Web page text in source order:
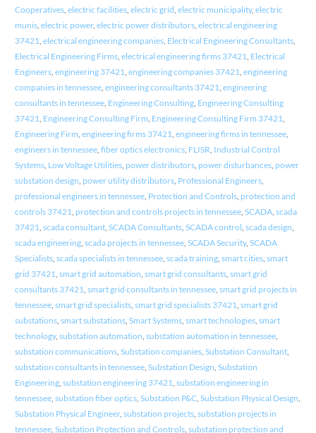
Cooperatives, electric facilities, electric grid electric municipality, electric
munis, electric power, electric power distributors, electrical engineering
37421 electrical engineering companies, Electrical Engineering Consultants,
Electrical Engineering Firms, electrical engineering firms 37421 Electrical
Engineers, engineering 37421 engineering companies 37421 engineering
companies in tennessee, engineering consultants 37421 engineering
consultants in tennessee, Engineering Consulting, Engineering Consulting
37421 Engineering Consulting Firm Engineering Consulting Firm 37421
Engineering Firm engineering firms 37421 engineering firms in tennessee,
engineers in tennessee, fiber optics electronics, FLISR Industrial Control
Systems, Low Voltage Utilities, power distributors, power disturbances, power
substation design power utility distributors, Professional Engineers,
professional engineers in tennessee, Protection and Controls, protection and
controls 37421 protection and controls projects in tennessee, SCADA, scada
37421 scada consultant, SCADA Consultants, SCADA control scada design
scada engineering, scada projects in tennessee, SCADA Security, SCADA
Specialists, scada specialists in tennessee, scada training, smart cities, smart
grid 37421 smart grid automation smart grid consultants, smart grid
consultants 37421 smart grid consultants in tennessee, smart grid projects in
tennessee, smart grid specialists, smart grid specialists 37421 smart grid
substations, smart substations, Smart Systems, smart technologies, smart
technology, substation automation substation automation in tennessee,
substation communications, Substation companies, Substation Consultant,
substation consultants in tennessee, Substation Design Substation
Engineering, substation engineering 37421 substation engineering in
tennessee, substation fiber optics, Substation P&C, Substation Physical Design
Substation Physical Engineer, substation projects, substation projects in
tennessee, Substation Protection and Controls, substation protection and